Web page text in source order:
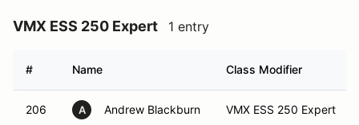
VMX ESS 250 Expert 1 entry
# Name Class Modifier
206 A Andrew Blackburn VMX ESS 250 Expert